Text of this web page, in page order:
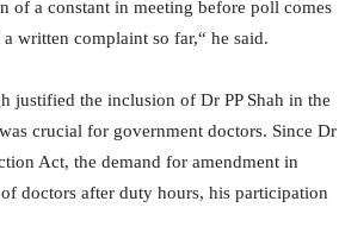
of a constant in meeting before poll comes
written complaint so far,“ he said.
justified the inclusion of Dr PP Shah in the
crucial for government doctors. Since Dr
Act, the demand for amendment in
doctors after duty hours, his participation